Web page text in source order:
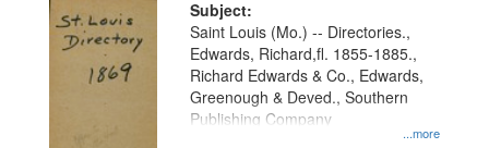
Digital
Gateway
Subject:
...more
Saint Louis (Mo.) -- Directories.,
Edwards, Richard,fl. 1855-1885.,
Richard Edwards & Co., Edwards,
Greenough & Deved., Southern
Publishing Company